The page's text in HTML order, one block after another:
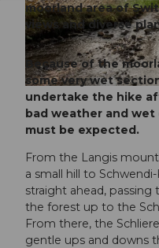
© Obwalden Tourismus
© Obwalden Tourismus, Obwalden
moorland area of
views and diverse
Because of the
some very wet
undertake the hike
bad weather and
must be expected.
From the Langis
a small hill to
straight ahead,
the forest up to the
From there, the
gentle ups and downs